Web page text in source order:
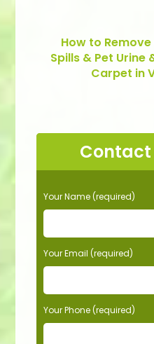
How to
Spills & Pet Urine
Carpet in
Contact
P
l
a
s
e
e
a
v
Your Name (required)
Your Email (required)
Your Phone (required)